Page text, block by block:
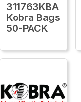
311763KBA
Kobra Bags
50-PACK